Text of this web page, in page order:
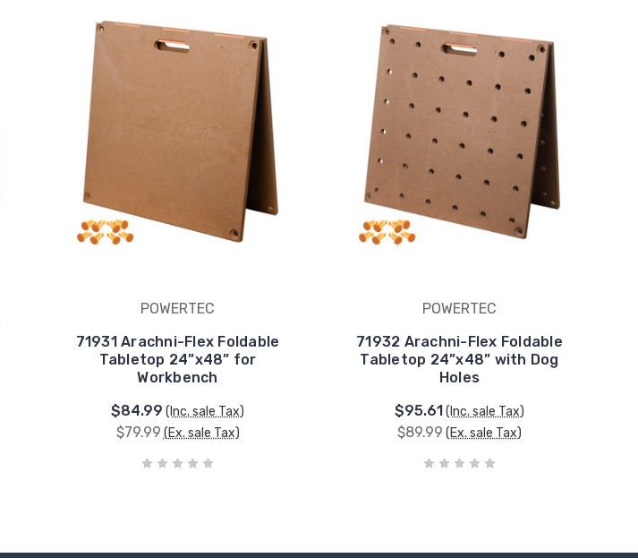
POWERTEC
71931 Arachni-Flex Foldable
Tabletop 24”x48” for
Workbench
$84.99 (Inc. sale Tax)
$79.99 (Ex. sale Tax)
POWERTEC
71932 Arachni-Flex Foldable
Tabletop 24”x48” with Dog
Holes
$95.61(Inc. sale Tax)
$89.99 (Ex. sale Tax)